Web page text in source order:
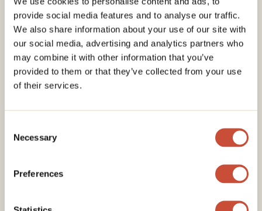
provide social media features and to analyse our traffic.
We also share information about your use of our site with
our social media, advertising and analytics partners who
may combine it with other information that you’ve
provided to them or that they’ve collected from your use
of their services.
Selection
Necessary
Preferences